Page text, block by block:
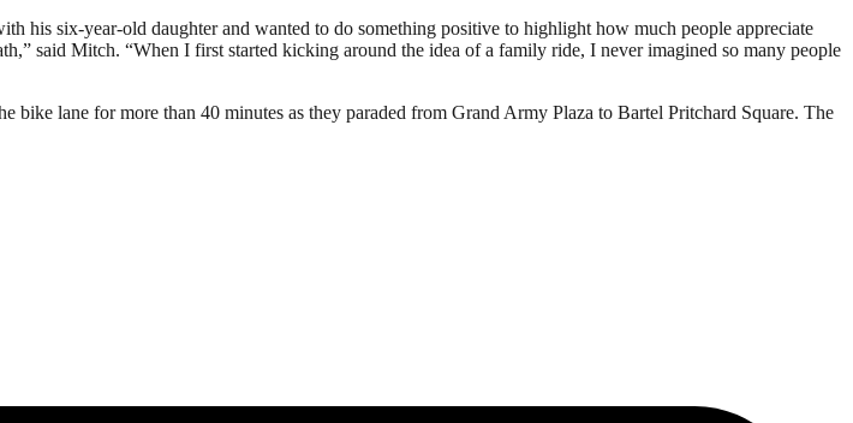
his six-year-old daughter and wanted to do something positive to highlight how much people appreciate
said Mitch. “When I first started kicking around the idea of a family ride, I never imagined so many people
lane for more than 40 minutes as they paraded from Grand Army Plaza to Bartel Pritchard Square. The